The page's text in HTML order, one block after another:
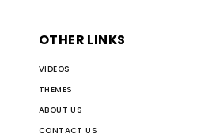
OTHER LINKS
VIDEOS
THEMES
ABOUT US
CONTACT US